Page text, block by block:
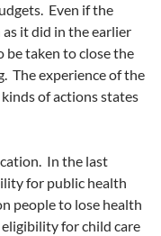
Even if the
it did in the earlier
be taken to close the
The experience of the
of actions states
In the last
for public health
people to lose health
for child care